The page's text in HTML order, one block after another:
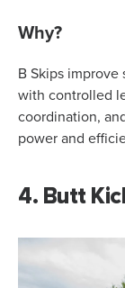
Why?
B Skips
with controlled
coordination,
power and
4. Butt